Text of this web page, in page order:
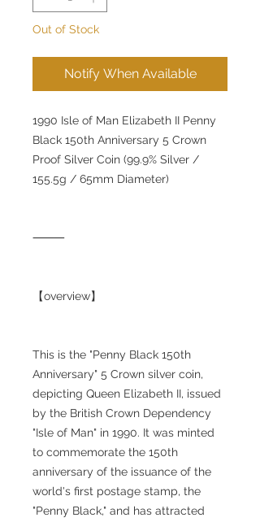
Out of Stock
Notify When Available
1990 Isle of Man Elizabeth II Penny
Black 150th Anniversary 5 Crown
Proof Silver Coin (99.9% Silver /
155.5g / 65mm Diameter)
⸻
【overview】
This is the "Penny Black 150th
Anniversary" 5 Crown silver coin,
depicting Queen Elizabeth II, issued
by the British Crown Dependency
"Isle of Man" in 1990. It was minted
to commemorate the 150th
anniversary of the issuance of the
world's first postage stamp, the
"Penny Black," and has attracted